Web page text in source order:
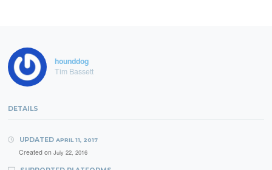
hounddog
Tim Bassett
DETAILS
UPDATED APRIL 11, 2017
Created on July 22, 2016